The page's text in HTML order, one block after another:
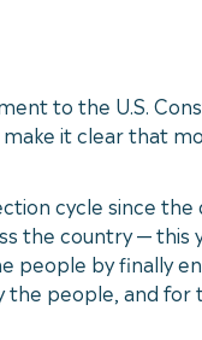
to the U.S.
it clear that
cycle since the
the country — this
people by finally
people, and for